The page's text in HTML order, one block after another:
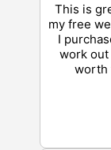
This is
my free
I
work out
worth